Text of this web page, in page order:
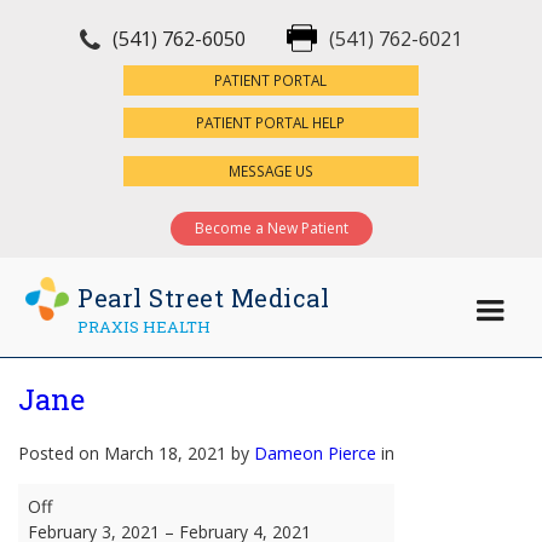
(541) 762-6050 (541) 762-6021
PATIENT PORTAL
PATIENT PORTAL HELP
MESSAGE US
Become a New Patient
Pearl Street Medical
PRAXIS HEALTH
Jane
Posted on March 18, 2021 by Dameon Pierce in
Jane
Off
February 3, 2021 – February 4, 2021